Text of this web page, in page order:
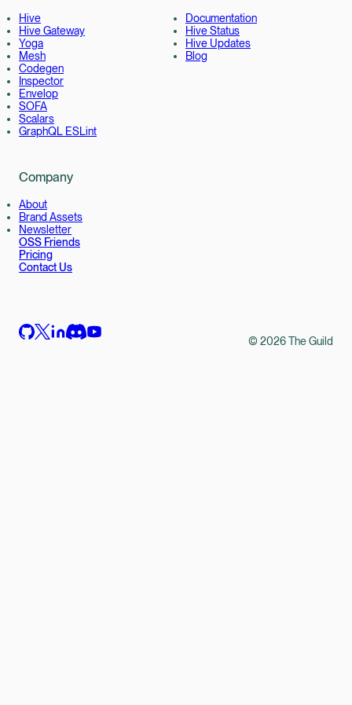
Hive
Hive Gateway
Yoga
Mesh
Codegen
Inspector
Envelop
SOFA
Scalars
GraphQL ESLint
Documentation
Hive Status
Hive Updates
Blog
Company
About
Brand Assets
Newsletter
OSS Friends
Pricing
Contact Us
©2026The Guild